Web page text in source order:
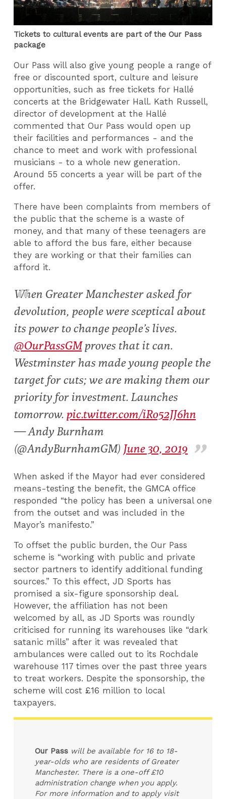
Tickets to cultural events are part of the Our Pass
package
Our Pass will also give young people a range of
free or discounted sport, culture and leisure
opportunities, such as free tickets for Hallé
concerts at the Bridgewater Hall. Kath Russell,
director of development at the Hallé
commented that Our Pass would open up
their facilities and performances - and the
chance to meet and work with professional
musicians - to a whole new generation.
Around 55 concerts a year will be part of the
offer.
There have been complaints from members of
the public that the scheme is a waste of
money, and that many of these teenagers are
able to afford the bus fare, either because
they are working or that their families can
afford it.
When Greater Manchester asked for
devolution, people were sceptical about
its power to change people’s lives.
@OurPassGMproves that it can.
Westminster has made young people the
target for cuts; we are making them our
priority for investment. Launches
tomorrow. pic.twitter.com/iRo52JJ6hn
— Andy Burnham
(@AndyBurnhamGM) June 30, 2019
When asked if the Mayor had ever considered
means-testing the benefit, the GMCA office
responded “the policy has been a universal one
from the outset and was included in the
Mayor’s manifesto.”
To offset the public burden, the Our Pass
scheme is “working with public and private
sector partners to identify additional funding
sources.” To this effect, JD Sports has
promised a six-figure sponsorship deal.
However, the affiliation has not been
welcomed by all, as JD Sports was roundly
criticised for running its warehouses like “dark
satanic mills” after it was revealed that
ambulances were called out to its Rochdale
warehouse 117 times over the past three years
to treat workers. Despite the sponsorship, the
scheme will cost £16 million to local
taxpayers.
Our Pass will be available for 16 to 18-
year-olds who are residents of Greater
Manchester. There is a one-off £10
administration change when you apply.
For more information and to apply visit